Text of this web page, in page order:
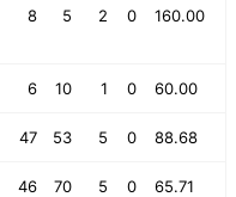
8 5 2 0 160.00
6 10 1 0 60.00
47 53 5 0 88.68
46 70 5 0 65.71